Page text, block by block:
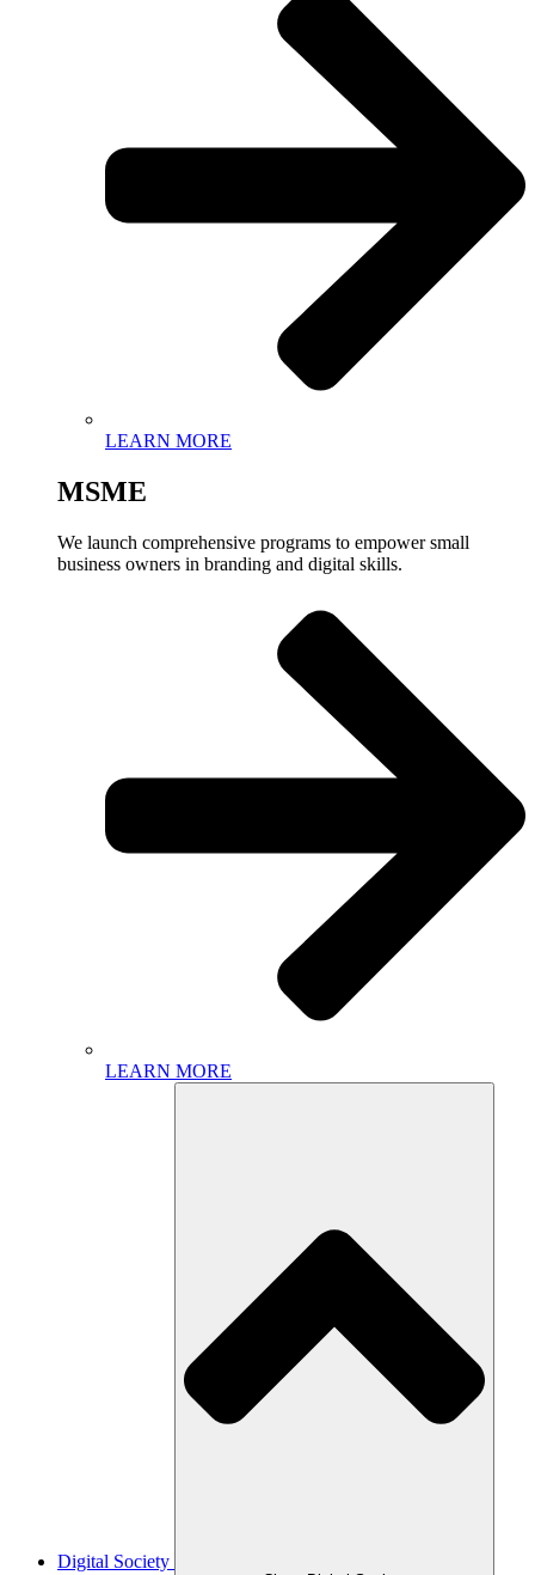
LEARN MORE
MSME
We launch comprehensive programs to empower small
business owners in branding and digital skills.
LEARN MORE
Digital Society